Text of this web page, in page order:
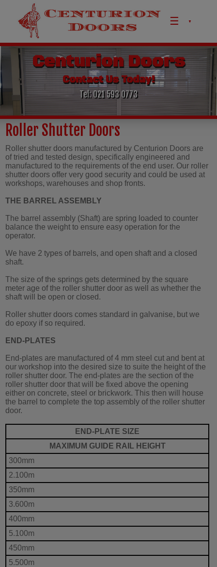
Centurion Doors
Contact Us Today!
Tel: 021 593 0773
Roller Shutter Doors
Roller shutter doors manufactured by Centurion Doors are
of tried and tested design, specifically engineered and
manufactured to the requirements of the end user. Our roller
shutter doors offer very good security and could be used at
workshops, warehouses and shop fronts.
THE BARREL ASSEMBLY
The barrel assembly (Shaft) are spring loaded to counter
balance the weight to ensure easy operation for the
operator.
We have 2 types of barrels, and open shaft and a closed
shaft.
The size of the springs gets determined by the square
meter age of the roller shutter door as well as whether the
shaft will be open or closed.
Roller shutter doors comes standard in galvanise, but we
do epoxy if so required.
END-PLATES
End-plates are manufactured of 4 mm steel cut and bent at
our workshop into the desired size to suite the height of the
roller shutter door. The end-plates are the section of the
roller shutter door that will be fixed above the opening
either on concrete, steel or brickwork. This then will house
the barrel to complete the top assembly of the roller shutter
door.
END-PLATE SIZE
MAXIMUM GUIDE RAIL HEIGHT
300mm
2.100m
350mm
3.600m
400mm
5.100m
450mm
5.500m